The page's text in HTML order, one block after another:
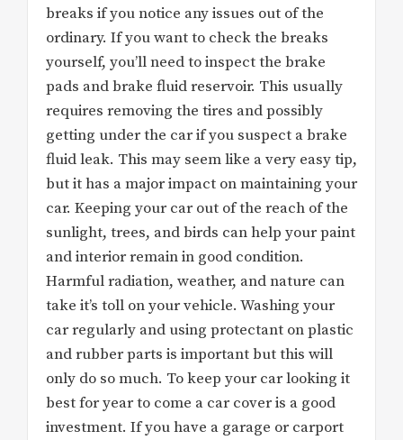
breaks if you notice any issues out of the
ordinary. If you want to check the breaks
yourself, you’ll need to inspect the brake
pads and brake fluid reservoir. This usually
requires removing the tires and possibly
getting under the car if you suspect a brake
fluid leak. This may seem like a very easy tip,
but it has a major impact on maintaining your
car. Keeping your car out of the reach of the
sunlight, trees, and birds can help your paint
and interior remain in good condition.
Harmful radiation, weather, and nature can
take it’s toll on your vehicle. Washing your
car regularly and using protectant on plastic
and rubber parts is important but this will
only do so much. To keep your car looking it
best for year to come a car cover is a good
investment. If you have a garage or carport